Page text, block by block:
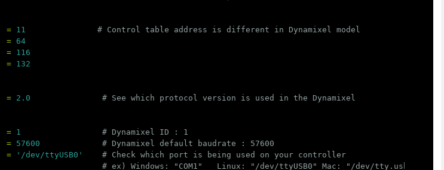
= 11
= 64
= 116
= 132
= 2.0
= 1
= 57600
= '/dev/ttyUSB0'